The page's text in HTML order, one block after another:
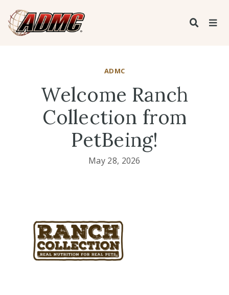
ADMC
Welcome Ranch
Collection from
PetBeing!
May 28, 2026